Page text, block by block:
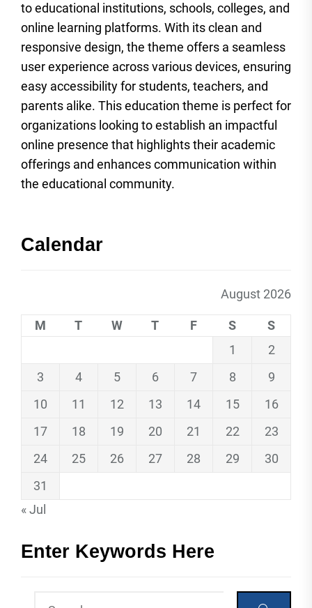
to educational institutions, schools, colleges, and
online learning platforms. With its clean and
responsive design, the theme offers a seamless
user experience across various devices, ensuring
easy accessibility for students, teachers, and
parents alike. This education theme is perfect for
organizations looking to establish an impactful
online presence that highlights their academic
offerings and enhances communication within
the educational community.
Calendar
August 2026
M T W T F S
S
1
2
3
4 5 6 7 8
9
10
11 12 13 14 15
16
17
18 19 20 21 22
23
24
25 26 27 28 29
30
31
« Jul
Enter Keywords Here